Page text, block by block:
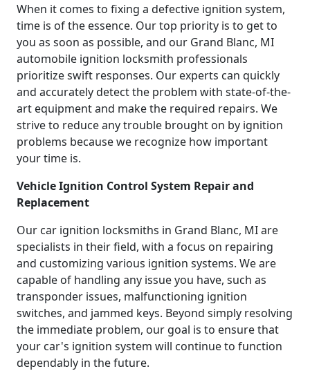
When it comes to fixing a defective ignition system,
time is of the essence. Our top priority is to get to
you as soon as possible, and our Grand Blanc, MI
automobile ignition locksmith professionals
prioritize swift responses. Our experts can quickly
and accurately detect the problem with state-of-the-
art equipment and make the required repairs. We
strive to reduce any trouble brought on by ignition
problems because we recognize how important
your time is.
Vehicle Ignition Control System Repair and
Replacement
Our car ignition locksmiths in Grand Blanc, MI are
specialists in their field, with a focus on repairing
and customizing various ignition systems. We are
capable of handling any issue you have, such as
transponder issues, malfunctioning ignition
switches, and jammed keys. Beyond simply resolving
the immediate problem, our goal is to ensure that
your car's ignition system will continue to function
dependably in the future.